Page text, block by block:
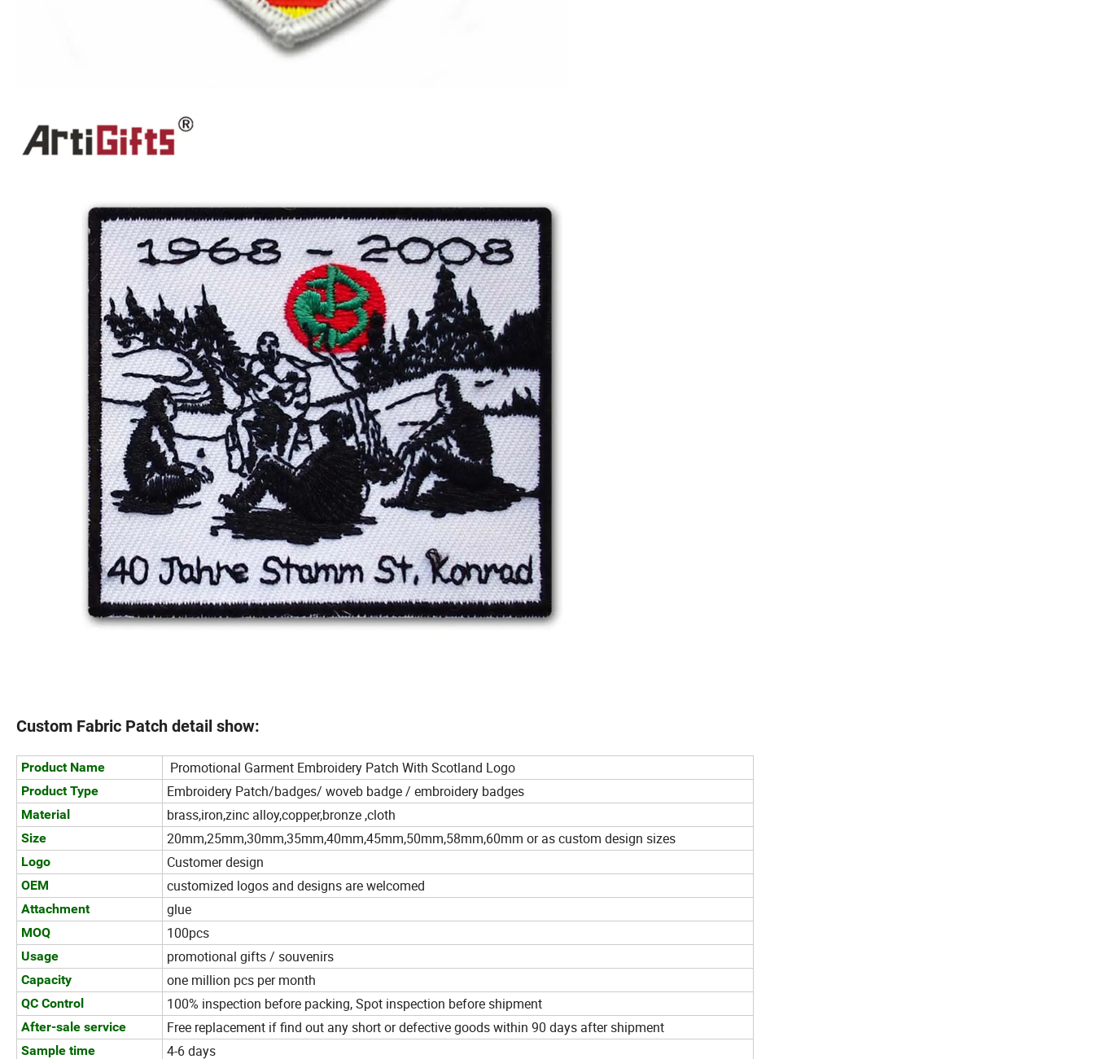
Custom Fabric Patch detail show:
Product Name Promotional Garment Embroidery Patch With Scotland Logo
Product Type Embroidery Patch/badges/ woveb badge / embroidery badges
Material brass,iron,zinc alloy,copper,bronze ,cloth
Size 20mm,25mm,30mm,35mm,40mm,45mm,50mm,58mm,60mm or as custom design sizes
Logo Customer design
OEM customized logos and designs are welcomed
Attachment glue
MOQ 100pcs
Usage promotional gifts / souvenirs
Capacity one million pcs per month
QC Control 100% inspection before packing, Spot inspection before shipment
After-sale service Free replacement if find out any short or defective goods within 90 days after shipment
Sample time 4-6 days